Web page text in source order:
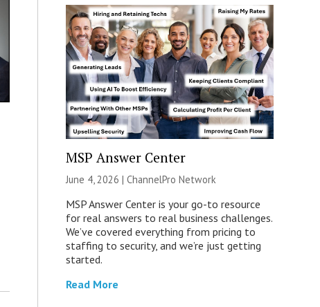
MSP Answer Center
June 4, 2026 | ChannelPro Network
MSP Answer Center is your go-to resource
for real answers to real business challenges.
We’ve covered everything from pricing to
staffing to security, and we’re just getting
started.
Read More